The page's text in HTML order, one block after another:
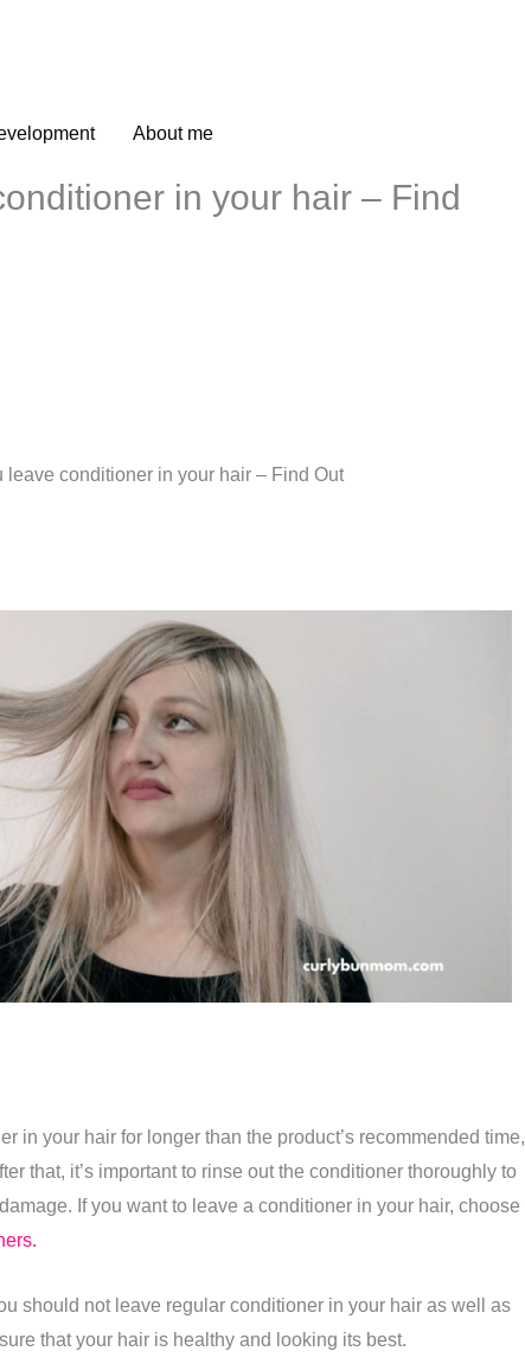
About me
in your hair – Find
leave conditioner in your hair – Find Out
in your hair for longer than the product’s recommended time,
that, it’s important to rinse out the conditioner thoroughly to
If you want to leave a conditioner in your hair, choose
should not leave regular conditioner in your hair as well as
that your hair is healthy and looking its best.